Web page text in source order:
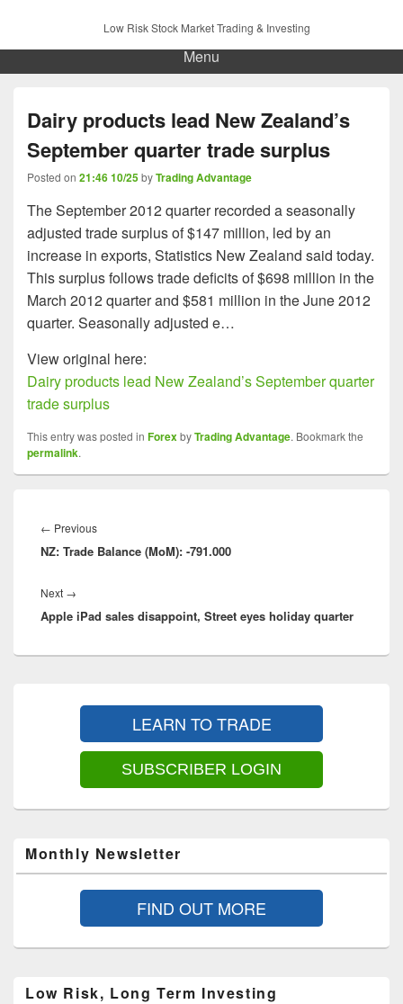
Low Risk Stock Market Trading & Investing
Menu
Dairy products lead New Zealand’s
September quarter trade surplus
Posted on 21:46 10/25byTrading Advantage
The September 2012 quarter recorded a seasonally
adjusted trade surplus of $147 million, led by an
increase in exports, Statistics New Zealand said today.
This surplus follows trade deficits of $698 million in the
March 2012 quarter and $581 million in the June 2012
quarter. Seasonally adjusted e…
View original here:
Dairy products lead New Zealand’s September quarter
trade surplus
This entry was posted in ForexbyTrading Advantage. Bookmark the
permalink.
navigation
← Previous
post:
NZ: Trade Balance (MoM): -791.000
Next →
post:
Apple iPad sales disappoint, Street eyes holiday quarter
LEARN TO TRADE
SUBSCRIBER LOGIN
Monthly Newsletter
FIND OUT MORE
Low Risk, Long Term Investing